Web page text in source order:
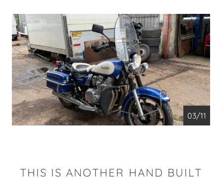
04/11
THIS IS ANOTHER HAND BUILT